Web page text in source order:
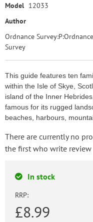
Model 12033
Author
Ordnance Survey:P:Ordnance
Survey
This guide features ten
within the Isle of Skye,
island of the Inner
famous for its rugged
beaches, harbours,
There are currently no
the first who write review
In stock
RRP:
£8.99